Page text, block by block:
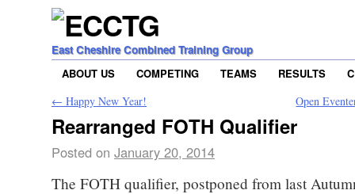
East Cheshire Combined Training Group
ABOUT US
COMPETING TEAMS RESULTS
← Happy New Year! Open
Rearranged FOTH Qualifier
Posted on January 20, 2014
The FOTH qualifier, postponed from last